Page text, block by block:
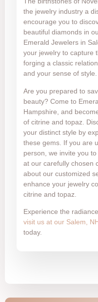
the jewelry industry a
encourage you to
beautiful diamonds in
Emerald Jewelers in
your jewelry to capture
forging a classic
and your sense of style.
Are you prepared to
beauty? Come to
Hampshire, and
of citrine and topaz.
your distinct style by
these gems. If you are
person, we invite you
at our carefully chosen
about our customized
enhance your jewelry
citrine and topaz.
Experience the
visit us at our Salem,
today.